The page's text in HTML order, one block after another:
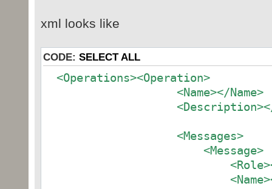
xml looks like
CODE: SELECT ALL
<Operations><Operation>
<Name></Name>
<Description></
<Messages>
<Message>
<Role></